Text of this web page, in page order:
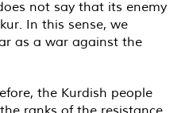
not say that its enemy
In this sense, we
as a war against the
the Kurdish people